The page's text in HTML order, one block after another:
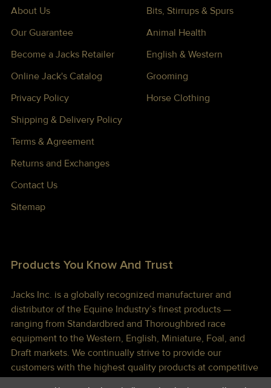
About Us
Our Guarantee
Become a Jacks Retailer
Online Jack's Catalog
Privacy Policy
Shipping & Delivery Policy
Terms & Agreement
Returns and Exchanges
Contact Us
Sitemap
Bits, Stirrups & Spurs
Animal Health
English & Western
Grooming
Horse Clothing
Products You Know And Trust
Jacks Inc. is a globally recognized manufacturer and
distributor of the Equine Industry’s finest products —
ranging from Standardbred and Thoroughbred race
equipment to the Western, English, Miniature, Foal, and
Draft markets. We continually strive to provide our
customers with the highest quality products at competitive